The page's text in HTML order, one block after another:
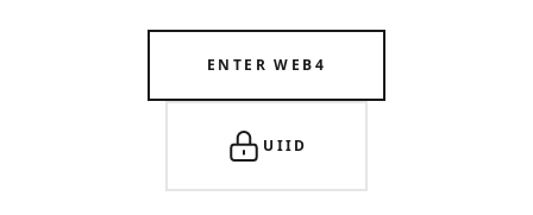
ENTER WEB4
UIID